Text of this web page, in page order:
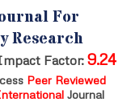
For
Research
Factor:9.24
Peer Reviewed
Journal